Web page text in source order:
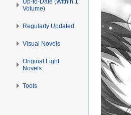
Volume)
Regularly Updated
Visual Novels
Original Light
Novels
Tools